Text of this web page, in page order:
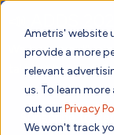
Ametris' website
provide a more
relevant
us. To learn
out ourPrivacy
We won't track
We hope you'll
taking place Feb
Subscribe to